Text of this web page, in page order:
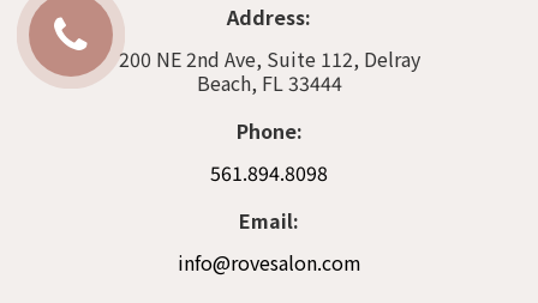
Address:
200 NE 2nd Ave, Suite 112, Delray
Beach, FL 33444
Phone:
561.894.8098
Email:
info@rovesalon.com